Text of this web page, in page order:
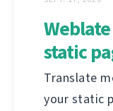
static
Translate
your static